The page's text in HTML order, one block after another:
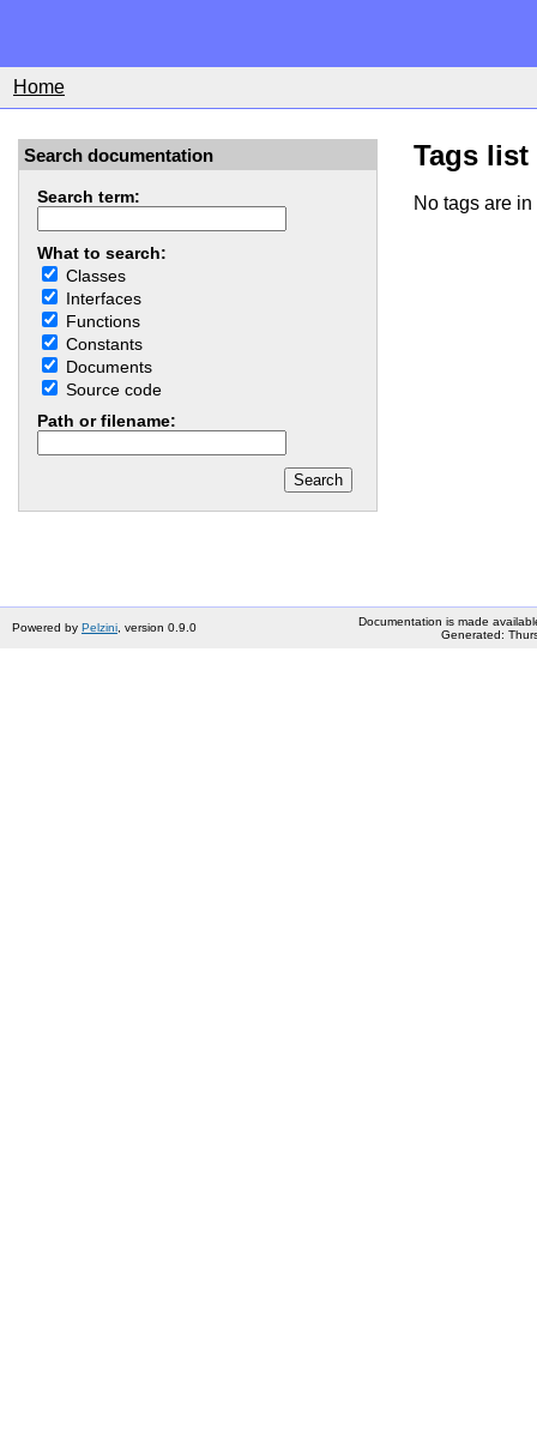
Home
Search documentation
Search term:
What to search:
Classes
Interfaces
Functions
Constants
Documents
Source code
Path or filename:
Tags list
No tags are
Powered by Pelzini , version 0.9.0
Documentation is made
Generated: